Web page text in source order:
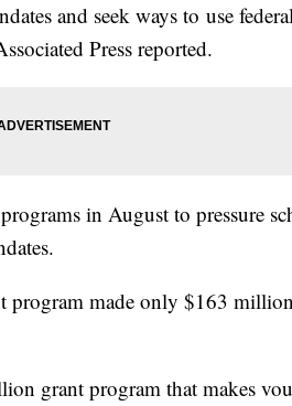
and seek ways to use
Press reported.
in August to pressure
program made only $163
grant program that makes